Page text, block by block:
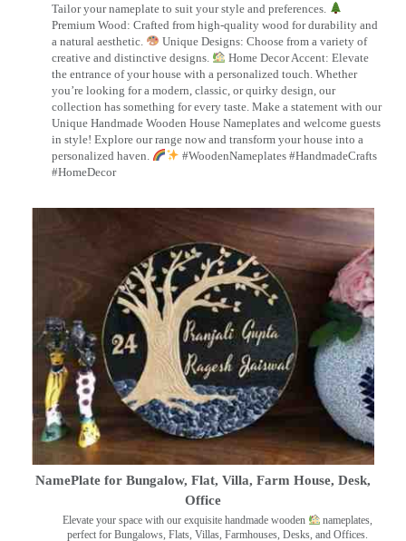
Tailor your nameplate to suit your style and preferences.
Premium Wood: Crafted from high-quality wood for durability and
a natural aesthetic.
Unique Designs: Choose from a variety of
creative and distinctive designs.
Home Decor Accent: Elevate
the entrance of your house with a personalized touch. Whether
you’re looking for a modern, classic, or quirky design, our
collection has something for every taste. Make a statement with our
Unique Handmade Wooden House Nameplates and welcome guests
in style! Explore our range now and transform your house into a
personalized haven.
#WoodenNameplates #HandmadeCrafts
#HomeDecor
NamePlate for Bungalow, Flat, Villa, Farm House, Desk,
Office
Elevate your space with our exquisite handmade wooden
nameplates,
perfect for Bungalows, Flats, Villas, Farmhouses, Desks, and Offices.